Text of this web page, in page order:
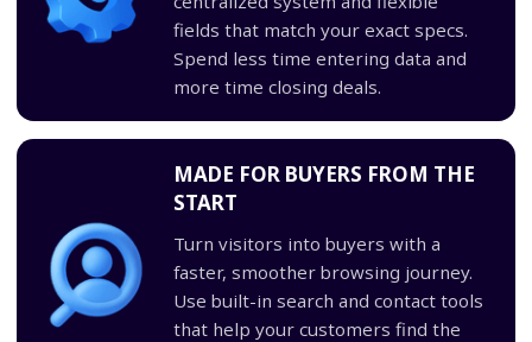
fields that match your exact specs.
Spend less time entering data and
more time closing deals.
MADE FOR BUYERS FROM THE
START
Turn visitors into buyers with a
faster, smoother browsing journey.
Use built-in search and contact tools
that help your customers find the